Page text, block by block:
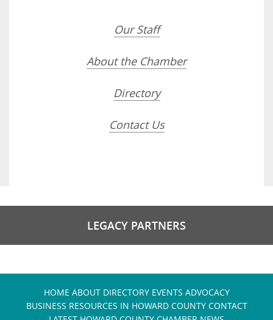
Our Staff
About the Chamber
Directory
Contact Us
LEGACY PARTNERS
HOME ABOUT DIRECTORY EVENTS ADVOCACY
BUSINESS RESOURCES IN HOWARD COUNTY CONTACT